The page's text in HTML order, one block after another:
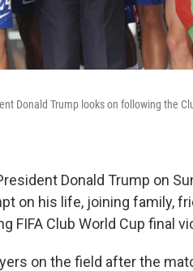
Donald Trump looks on following the
Donald Trump on
on his life, joining family,
FIFA Club World Cup final
on the field after the